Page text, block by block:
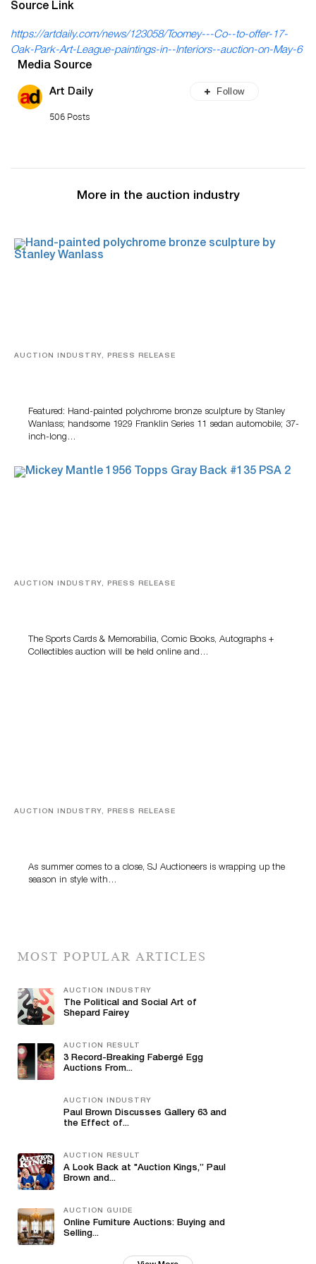
Source Link
https://artdaily.com/news/123058/Toomey---Co--to-offer-17-
Oak-Park-Art-League-paintings-in--Interiors--auction-on-May-6
Media Source
Art Daily
506 Posts
Follow
More in the auction industry
AUCTION INDUSTRY, PRESS RELEASE
Featured: Hand-painted polychrome bronze sculpture by Stanley
Wanlass; handsome 1929 Franklin Series 11 sedan automobile; 37-
inch-long…
AUCTION INDUSTRY, PRESS RELEASE
The Sports Cards & Memorabilia, Comic Books, Autographs +
Collectibles auction will be held online and…
AUCTION INDUSTRY, PRESS RELEASE
As summer comes to a close, SJ Auctioneers is wrapping up the
season in style with…
MOST POPULAR ARTICLES
AUCTION INDUSTRY
The Political and Social Art of
Shepard Fairey
AUCTION RESULT
3 Record-Breaking Fabergé Egg
Auctions From...
AUCTION INDUSTRY
Paul Brown Discusses Gallery 63 and
the Effect of...
AUCTION RESULT
A Look Back at "Auction Kings,” Paul
Brown and...
AUCTION GUIDE
Online Furniture Auctions: Buying and
Selling...